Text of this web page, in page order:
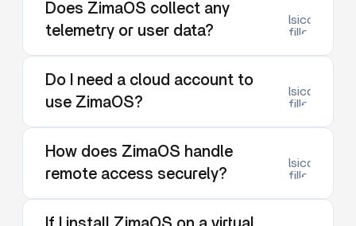
Does ZimaOS collect any
telemetry or user data?
filled
Do I need a cloud account to
use ZimaOS?
filled
How does ZimaOS handle
remote access securely?
filled